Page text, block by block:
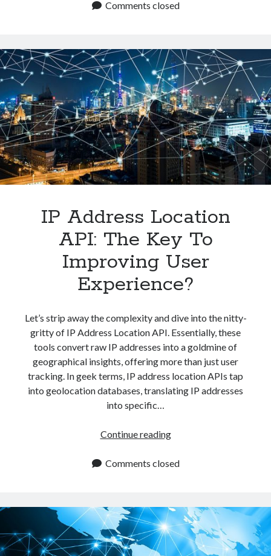
The
Geolocation
API
In
2024?
Comments closed
IP Address Location
API: The Key To
Improving User
Experience?
Let’s strip away the complexity and dive into the nitty-
gritty of IP Address Location API. Essentially, these
tools convert raw IP addresses into a goldmine of
geographical insights, offering more than just user
tracking. In geek terms, IP address location APIs tap
into geolocation databases, translating IP addresses
into specific…
Continue readingIP
Location
Key
To
Improving
User
Comments closed